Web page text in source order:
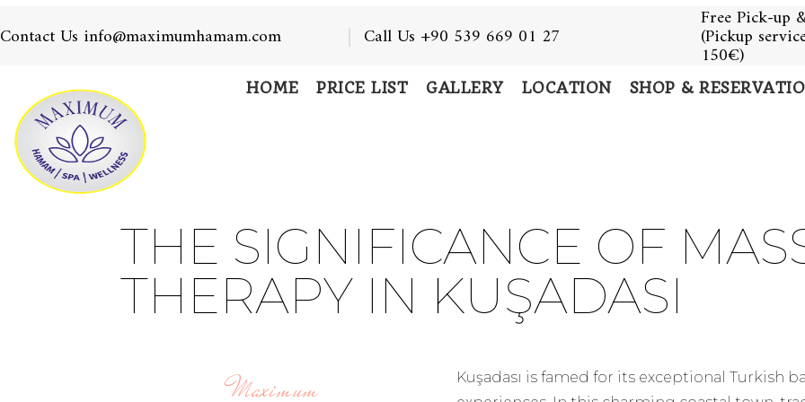
Contact Us info@maximumhamam.com Call Us +90 539 669 01 27
Free Pick-up
(Pickup
150€)
HOME PRICE LIST GALLERY LOCATION SHOP &
THE SIGNIFICANCE OF
THERAPY IN KUŞADASI
Maximum
Kuşadası is famed for its exceptional Turkish